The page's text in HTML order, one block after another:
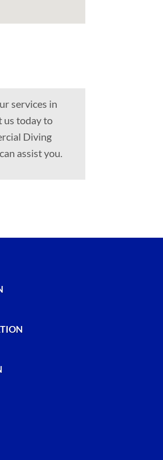
services in
us today to
Diving
assist you.